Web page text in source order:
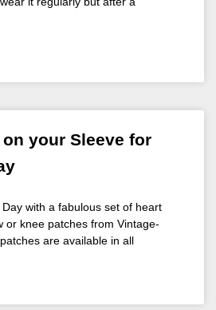
on your Sleeve for
with a fabulous set of heart
or knee patches from Vintage-
are available in all